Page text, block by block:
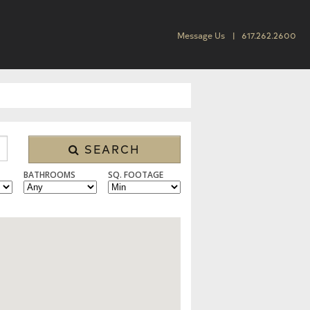
Message Us 617.262.2600
SEARCH
TOWNHOUSE
BATHROOMS SQ. FOOTAGE